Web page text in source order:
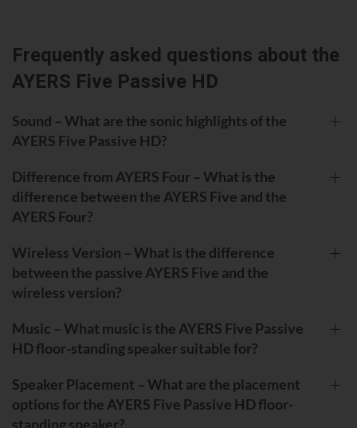
Frequently asked questions about the
AYERS Five Passive HD
Sound – What are the sonic highlights of the
AYERS Five Passive HD?
Difference from AYERS Four – What is the
difference between the AYERS Five and the
AYERS Four?
Wireless Version – What is the difference
between the passive AYERS Five and the
wireless version?
Music – What music is the AYERS Five Passive
HD floor-standing speaker suitable for?
Speaker Placement – What are the placement
options for the AYERS Five Passive HD floor-
standing speaker?